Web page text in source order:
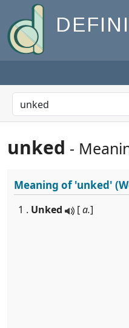
unked -
Meaning of'unked'
1 . Unked [a.]